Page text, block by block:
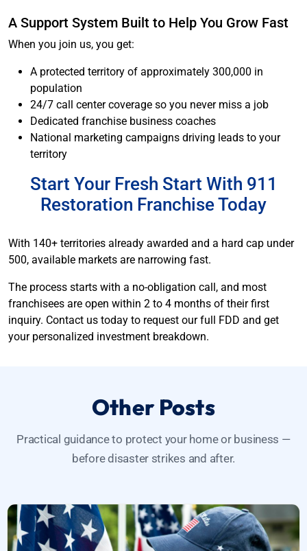
A Support System Built to Help You Grow Fast
When you join us, you get:
A protected territory of approximately 300,000 in
population
24/7 call center coverage so you never miss a job
Dedicated franchise business coaches
National marketing campaigns driving leads to your
territory
Start Your Fresh Start With 911
Restoration Franchise Today
With 140+ territories already awarded and a hard cap under
500, available markets are narrowing fast.
The process starts with a no-obligation call, and most
franchisees are open within 2 to 4 months of their first
inquiry. Contact us today to request our full FDD and get
your personalized investment breakdown.
Other Posts
Practical guidance to protect your home or business —
before disaster strikes and after.